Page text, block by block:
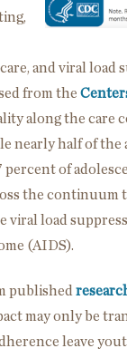
and viral load
from the
along the care
nearly half of the
percent of
the
viral load
(AIDS).
published
may only be
leave